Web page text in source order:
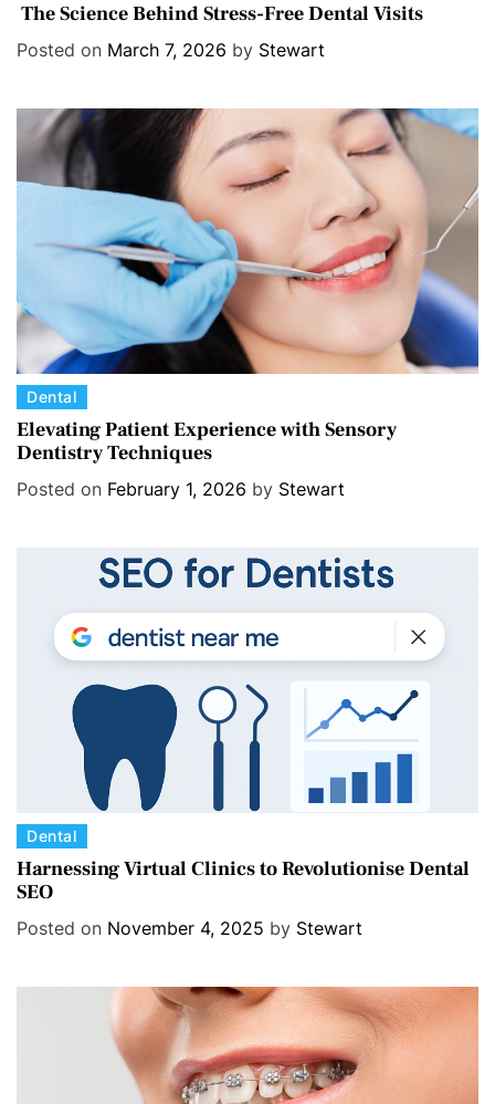
aThe Science Behind Stress-Free Dental Visits
Posted on March 7, 2026 by Stewart
C
a
t
e
Dental
Elevating Patient Experience with Sensory
Dentistry Techniques
Posted on February 1, 2026 by Stewart
C
a
t
e
Dental
Harnessing Virtual Clinics to Revolutionise Dental
SEO
Posted on November 4, 2025 by Stewart